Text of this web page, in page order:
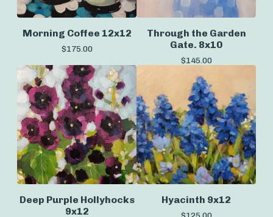
Morning Coffee 12x12
$175.00
Through the Garden
Gate. 8x10
$145.00
Deep Purple Hollyhocks
9x12
Hyacinth 9x12
$125.00